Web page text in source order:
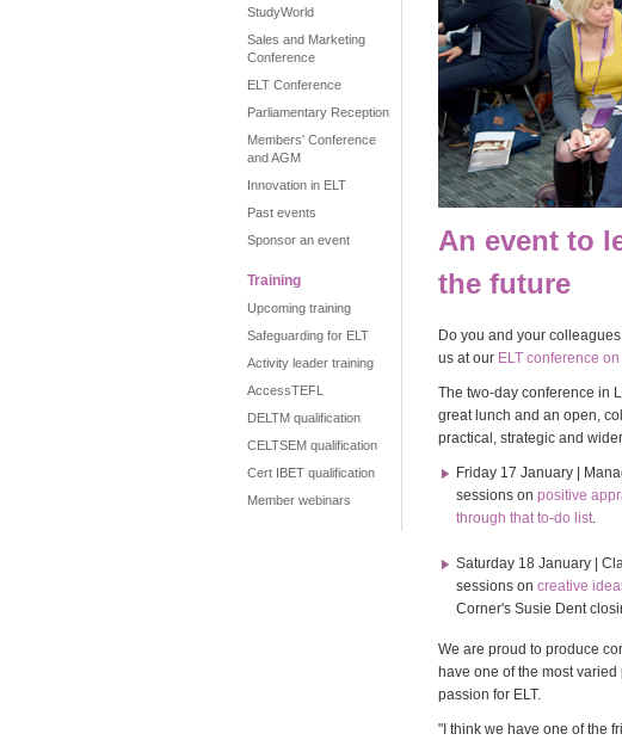
StudyWorld
Sales and Marketing
Conference
ELT Conference
Parliamentary Reception
Members' Conference
and AGM
Innovation in ELT
Past events
Sponsor an event
Training
Upcoming training
Safeguarding for ELT
Activity leader training
AccessTEFL
DELTM qualification
CELTSEM qualification
Cert IBET qualification
Member webinars
An event to
the future
Do you and your
us at our ELT conference
The two-day conference in
great lunch and an open,
practical, strategic and
Friday 17 January |
sessions on positive
through that to-do list.
Saturday 18 January |
sessions on creative
Corner's Susie Dent
We are proud to produce
have one of the most
passion for ELT.
"I think we have one of the